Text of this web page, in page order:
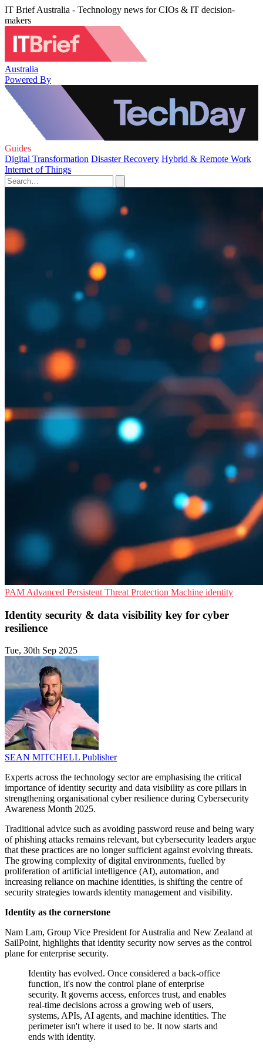
IT Brief Australia - Technology news for CIOs & IT decision-
makers
Australia
Powered By
Guides
Digital Transformation Disaster Recovery Hybrid & Remote Work
Internet of Things
PAM Advanced Persistent Threat Protection Machine identity
Identity security & data visibility key for cyber
resilience
Tue, 30th Sep 2025
SEAN MITCHELL Publisher
Experts across the technology sector are emphasising the critical
importance of identity security and data visibility as core pillars in
strengthening organisational cyber resilience during Cybersecurity
Awareness Month 2025.
Traditional advice such as avoiding password reuse and being wary
of phishing attacks remains relevant, but cybersecurity leaders argue
that these practices are no longer sufficient against evolving threats.
The growing complexity of digital environments, fuelled by
proliferation of artificial intelligence (AI), automation, and
increasing reliance on machine identities, is shifting the centre of
security strategies towards identity management and visibility.
Identity as the cornerstone
Nam Lam, Group Vice President for Australia and New Zealand at
SailPoint, highlights that identity security now serves as the control
plane for enterprise security.
Identity has evolved. Once considered a back-office
function, it's now the control plane of enterprise
security. It governs access, enforces trust, and enables
real-time decisions across a growing web of users,
systems, APIs, AI agents, and machine identities. The
perimeter isn't where it used to be. It now starts and
ends with identity.